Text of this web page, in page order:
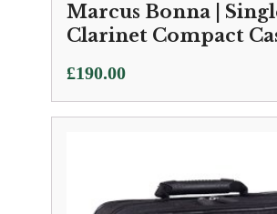
Marcus Bonna |
Clarinet Compact
£190.00